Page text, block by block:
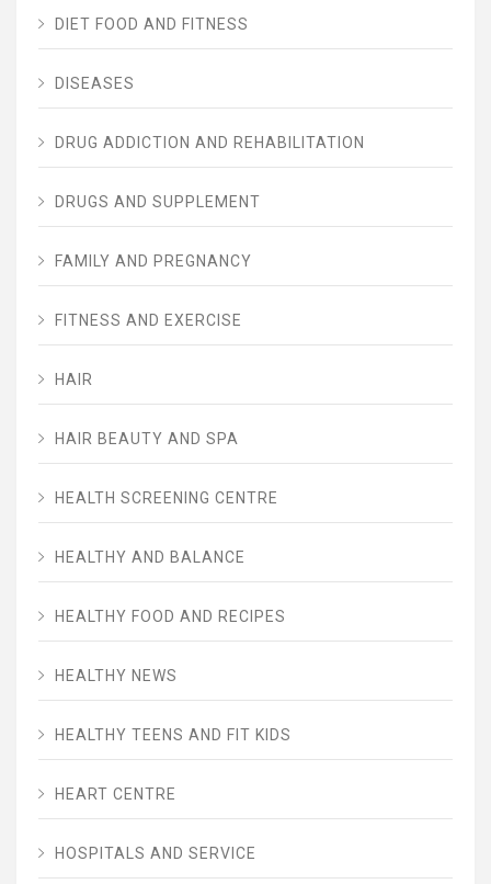
DIET FOOD AND FITNESS
DISEASES
DRUG ADDICTION AND REHABILITATION
DRUGS AND SUPPLEMENT
FAMILY AND PREGNANCY
FITNESS AND EXERCISE
HAIR
HAIR BEAUTY AND SPA
HEALTH SCREENING CENTRE
HEALTHY AND BALANCE
HEALTHY FOOD AND RECIPES
HEALTHY NEWS
HEALTHY TEENS AND FIT KIDS
HEART CENTRE
HOSPITALS AND SERVICE